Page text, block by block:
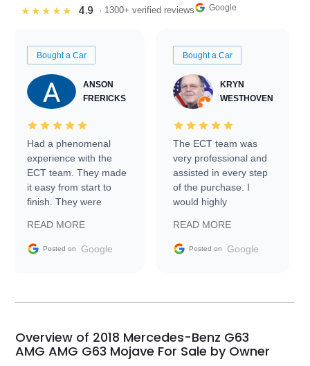
★★★★★ 4.9 · 1300+ verified reviews Google
Bought a Car
ANSON
FRERICKS
Had a phenomenal
experience with the
ECT team. They made
it easy from start to
finish. They were
information requests
and facilitating
my car shipped to me
busiest shipping
weekend of the year.
READ MORE
Posted on Google
Bought a Car
KRYN
WESTHOVEN
The ECT team was
very professional and
assisted in every step
of the purchase. I
would highly
Trader to everyone.
READ MORE
Posted on Google
Overview of 2018 Mercedes-Benz G63
AMG AMG G63 Mojave For Sale by Owner